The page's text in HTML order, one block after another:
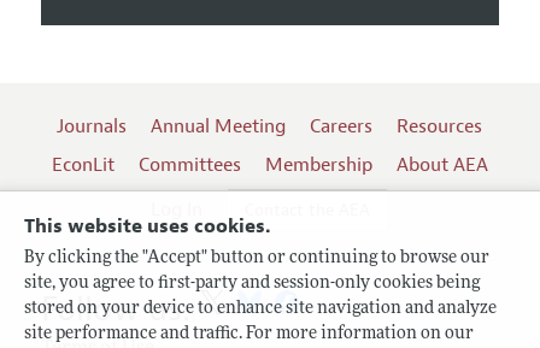
This website uses cookies.
By clicking the "Accept" button or continuing to browse our
site, you agree to first-party and session-only cookies being
stored on your device to enhance site navigation and analyze
site performance and traffic. For more information on our
Journals Annual Meeting Careers
Resources
EconLit
Committees Membership
About AEA
Follow us: